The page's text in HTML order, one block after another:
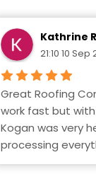
Kathrine
21:10 10 Sep
Great Roofing
work fast but with
Kogan was very
processing